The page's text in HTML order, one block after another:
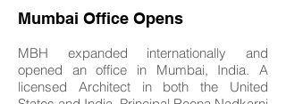
Mumbai Office Opens
MBH expanded internationally and
opened an office in Mumbai, India. A
licensed Architect in both the United